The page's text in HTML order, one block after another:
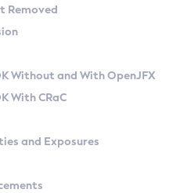
Versions
API
Checkpoint
Removed
Without and With OpenJFX
With CRaC
and Exposures